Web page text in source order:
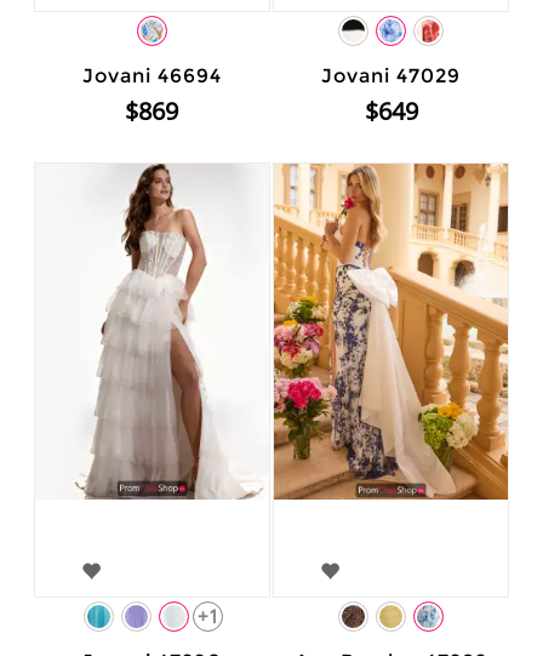
Jovani 46694
$869
Jovani 47029
$649
+1